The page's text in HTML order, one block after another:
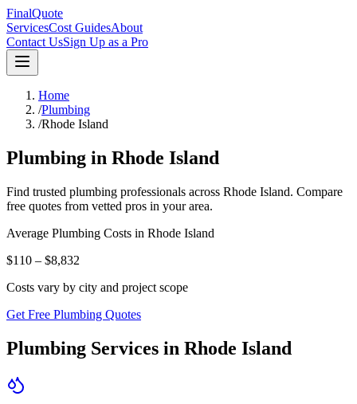
FinalQuote
ServicesCost GuidesAbout
Contact UsSign Up as a Pro
Home
/Plumbing
/Rhode Island
Plumbing in Rhode Island
Find trusted plumbing professionals across Rhode Island. Compare
free quotes from vetted pros in your area.
Average Plumbing Costs in Rhode Island
$110 – $8,832
Costs vary by city and project scope
Get Free Plumbing Quotes
Plumbing Services in Rhode Island